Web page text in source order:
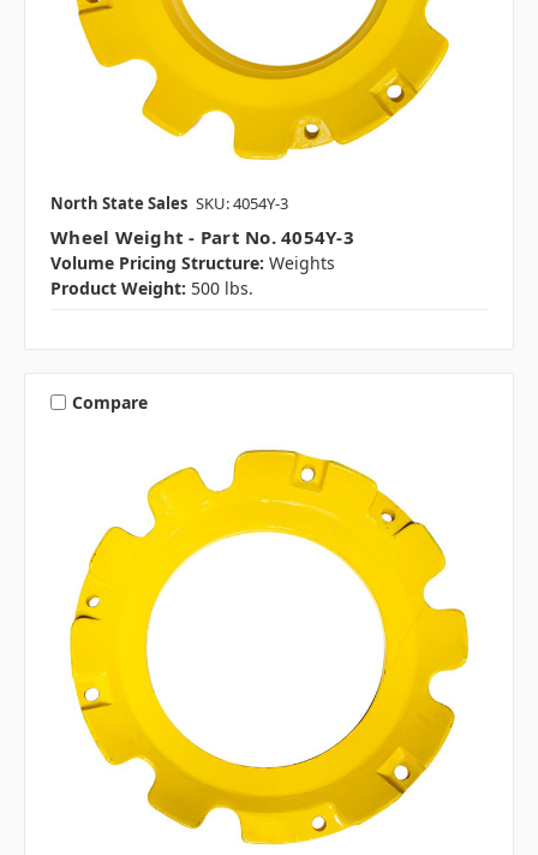
North State Sales SKU: 4054Y-3
Wheel Weight - Part No. 4054Y-3
Volume Pricing Structure: Weights
Product Weight: 500 lbs.
Compare